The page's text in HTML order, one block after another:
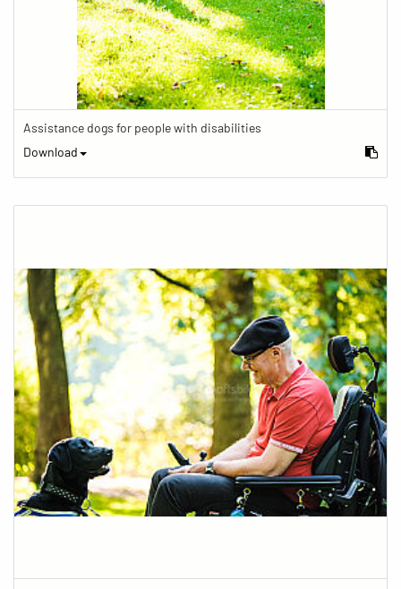
Assistance dogs for people with disabilities
Download